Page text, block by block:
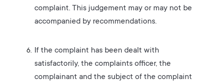
complaint. This judgement may or may not be
accompanied by recommendations.
If the complaint has been dealt with
satisfactorily, the complaints officer, the
complainant and the subject of the complaint